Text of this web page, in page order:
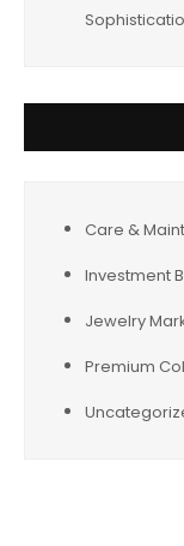
Care &
Investment
Jewelry
Premium